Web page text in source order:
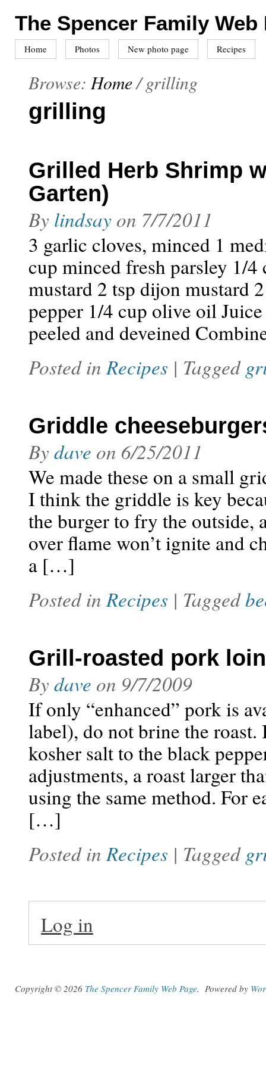
The Spencer Family Web
Home Photos New photo page Recipes
Browse: Home/ grilling
grilling
Grilled Herb Shrimp
Garten)
By lindsay on 7/7/2011
3 garlic cloves, minced 1
cup minced fresh parsley 1/
mustard 2 tsp dijon mustard
pepper 1/4 cup olive oil
peeled and deveined
Posted inRecipes | Tagged
Griddle
By dave on 6/25/2011
We made these on a small
I think the griddle is key
the burger to fry the
over flame won’t ignite and
a […]
Posted inRecipes | Tagged
Grill-roasted pork loin
By dave on 9/7/2009
If only “enhanced” pork is
label), do not brine the roast.
kosher salt to the black
adjustments, a roast larger
using the same method. For
[…]
Posted inRecipes | Tagged
Log in
Copyright © 2026 The Spencer Family Web Page. Powered by